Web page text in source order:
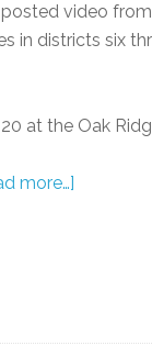
posted video
in districts six
at the Oak
more…]